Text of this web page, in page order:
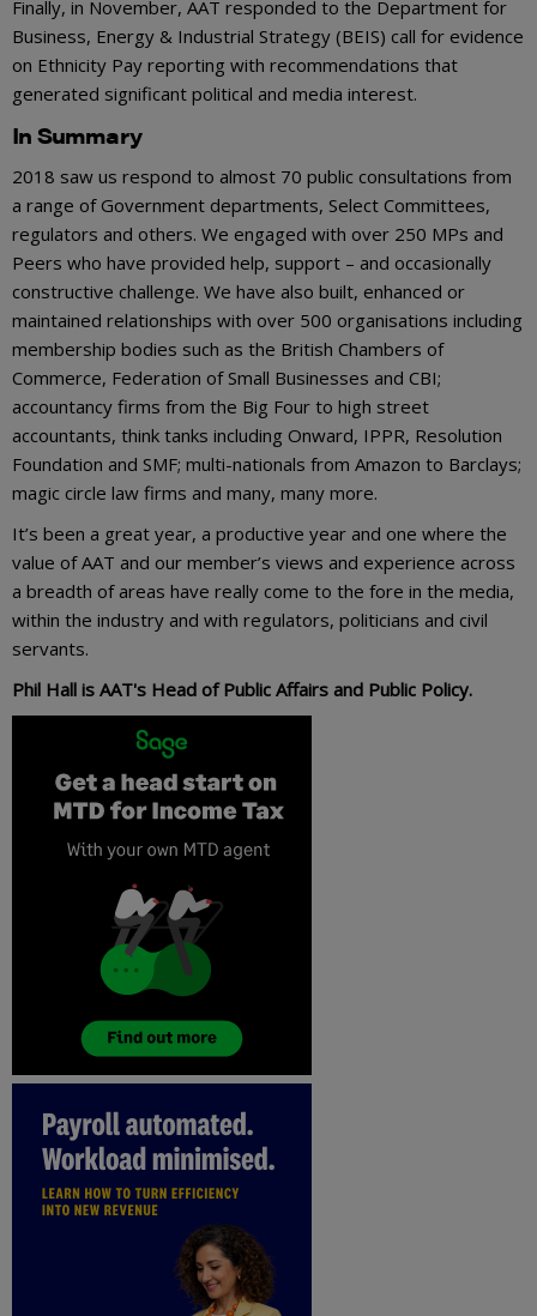
Finally, in November, AAT responded to the Department for
Business, Energy & Industrial Strategy (BEIS) call for evidence
on Ethnicity Pay reporting with recommendations that
generated significant political and media interest.
In Summary
2018 saw us respond to almost 70 public consultations from
a range of Government departments, Select Committees,
regulators and others. We engaged with over 250 MPs and
Peers who have provided help, support – and occasionally
constructive challenge. We have also built, enhanced or
maintained relationships with over 500 organisations including
membership bodies such as the British Chambers of
Commerce, Federation of Small Businesses and CBI;
accountancy firms from the Big Four to high street
accountants, think tanks including Onward, IPPR, Resolution
Foundation and SMF; multi-nationals from Amazon to Barclays;
magic circle law firms and many, many more.
It’s been a great year, a productive year and one where the
value of AAT and our member’s views and experience across
a breadth of areas have really come to the fore in the media,
within the industry and with regulators, politicians and civil
servants.
Phil Hall is AAT's Head of Public Affairs and Public Policy.